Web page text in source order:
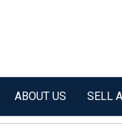
ABOUT US SELL